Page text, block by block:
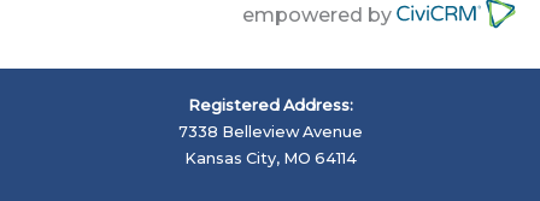
empowered by
Registered Address:
7338 Belleview Avenue
Kansas City, MO 64114